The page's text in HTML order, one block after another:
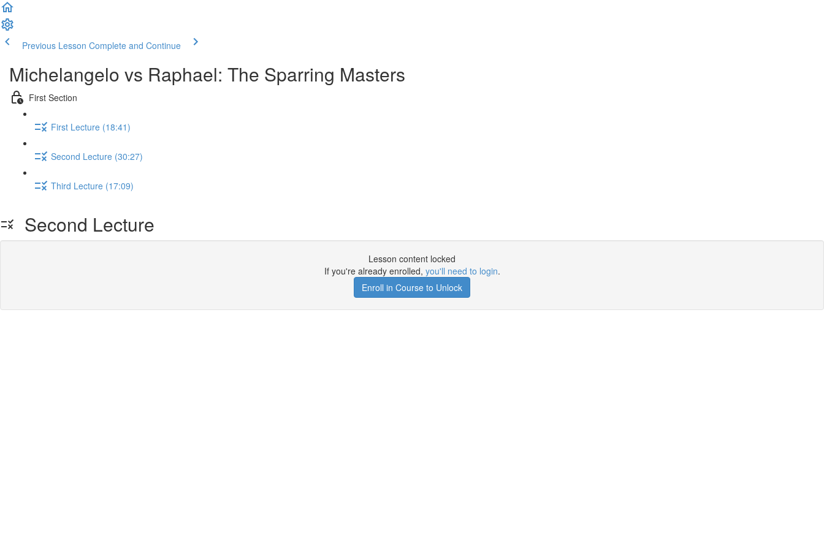
Previous Lesson Complete and Continue
Michelangelo vs Raphael: The Sparring Masters
First Section
First Lecture (18:41)
Second Lecture (30:27)
Third Lecture (17:09)
Second Lecture
Lesson content locked
If you're already enrolled, you'll need to login.
Enroll in Course to Unlock